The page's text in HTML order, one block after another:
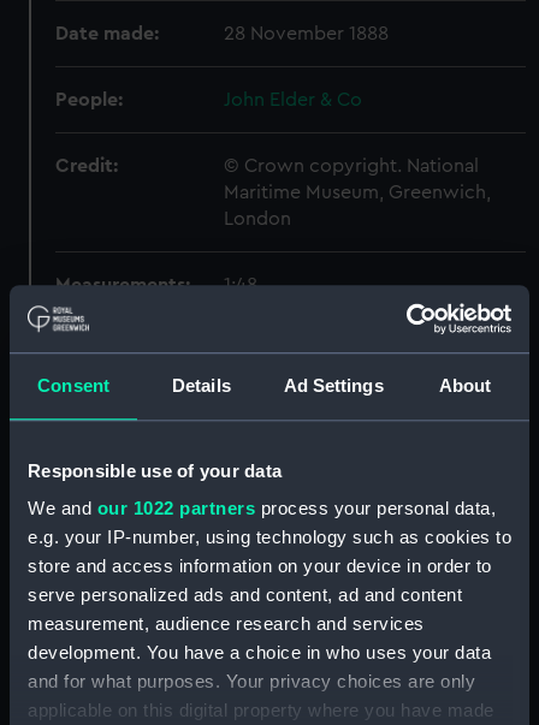
Consent Details Ad Settings About
Responsible use of your data
We and our 1022 partners process your personal data,
e.g. your IP-number, using technology such as cookies to
store and access information on your device in order to
serve personalized ads and content, ad and content
measurement, audience research and services
development. You have a choice in who uses your data
and for what purposes. Your privacy choices are only
applicable on this digital property where you have made
Date made: 28 November 1888
People: John Elder & Co
Credit:
© Crown copyright. National
Maritime Museum, Greenwich,
London
Measurements: 1:48
Parts:
Box
Technical drawing (NPA9676)
Technical drawing (NPA9677)
Technical drawing (NPA9680)
Technical drawing (NPA9681)
Technical drawing (NPA9682)
Technical drawing (NPA9684)
Technical drawing (NPA9685)